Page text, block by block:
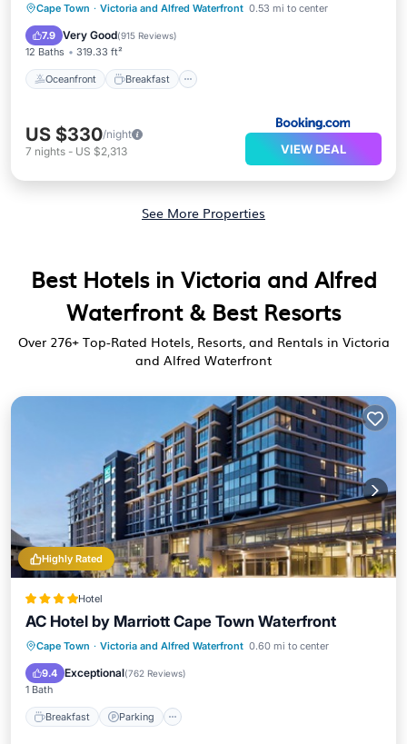
Cape Town · Victoria and Alfred Waterfront 0.53 mi to center
7.9 Very Good(915 Reviews)
12 Baths 319.33 ft²
Oceanfront Breakfast
Oceanfront Breakfast
Parking
Pool
US $330/night
7 nights - US $2,313 VIEW DEAL
See More Properties
Best Hotels in Victoria and Alfred
Waterfront & Best Resorts
Over 276+ Top-Rated Hotels, Resorts, and Rentals in Victoria
and Alfred Waterfront
Highly Rated
Hotel
AC Hotel by Marriott Cape Town Waterfront
Cape Town · Victoria and Alfred Waterfront 0.60 mi to center
9.4 Exceptional(762 Reviews)
1 Bath
Breakfast Parking
Breakfast Parking
Pool
Ocean View